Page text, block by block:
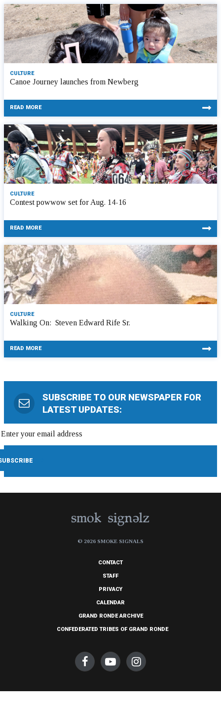
CULTURE
Canoe Journey launches from Newberg
READ MORE
CULTURE
Contest powwow set for Aug. 14-16
READ MORE
CULTURE
Walking On: Steven Edward Rife Sr.
READ MORE
SUBSCRIBE TO OUR NEWSPAPER FOR
LATEST UPDATES:
© 2026 SMOKE SIGNALS
CONTACT
STAFF
PRIVACY
CALENDAR
GRAND RONDE ARCHIVE
CONFEDERATED TRIBES OF GRAND RONDE